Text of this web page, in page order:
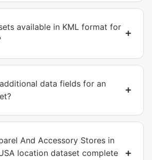
available in KML format for
data fields for an
And Accessory Stores in
location dataset complete